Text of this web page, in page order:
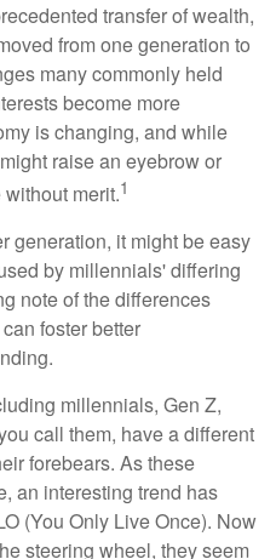
transfer of wealth,
from one generation to
many commonly held
become more
is changing, and while
raise an eyebrow or
merit.1
generation, it might be easy
by millennials' differing
note of the differences
foster better
millennials, Gen Z,
call them, have a different
forebears. As these
an interesting trend has
(You Only Live Once). Now
steering wheel, they seem